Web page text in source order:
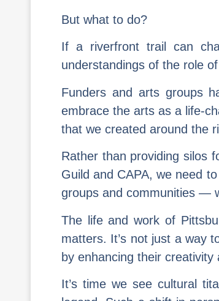
But what to do?
If a riverfront trail can
understandings of the role
Funders and arts groups
embrace the arts as a life-
that we created around the
Rather than providing silos
Guild and CAPA, we need
groups and communities —
The life and work of
matters. It’s not just a way
by enhancing their
It’s time we see cultural